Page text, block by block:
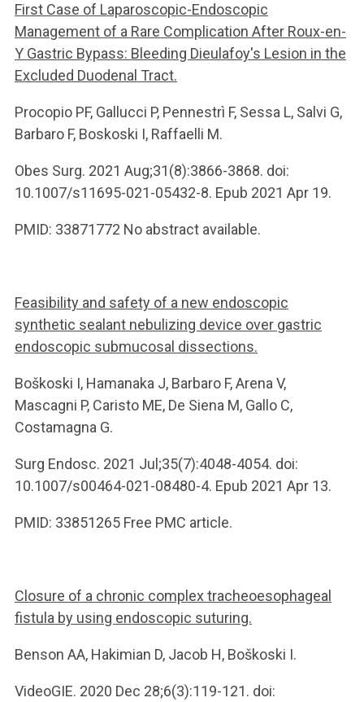
First Case of Laparoscopic-Endoscopic
Management of a Rare Complication After Roux-en-
Y Gastric Bypass: Bleeding Dieulafoy's Lesion in the
Excluded Duodenal Tract.
Procopio PF, Gallucci P, Pennestrì F, Sessa L, Salvi G,
Barbaro F, Boskoski I, Raffaelli M.
Obes Surg. 2021 Aug;31(8):3866-3868. doi:
10.1007/s11695-021-05432-8. Epub 2021 Apr 19.
PMID: 33871772 No abstract available.
Feasibility and safety of a new endoscopic
synthetic sealant nebulizing device over gastric
endoscopic submucosal dissections.
Boškoski I, Hamanaka J, Barbaro F, Arena V,
Mascagni P, Caristo ME, De Siena M, Gallo C,
Costamagna G.
Surg Endosc. 2021 Jul;35(7):4048-4054. doi:
10.1007/s00464-021-08480-4. Epub 2021 Apr 13.
PMID: 33851265 Free PMC article.
Closure of a chronic complex tracheoesophageal
fistula by using endoscopic suturing.
Benson AA, Hakimian D, Jacob H, Boškoski I.
VideoGIE. 2020 Dec 28;6(3):119-121. doi: